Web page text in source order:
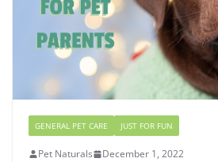
GENERAL PET CARE JUST FOR FUN
Pet Naturals December 1, 2022